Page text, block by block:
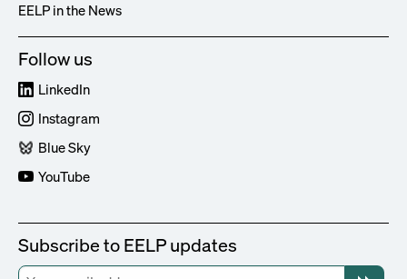
EELP in the News
Follow us
LinkedIn
Instagram
Blue Sky
YouTube
Subscribe to EELP updates